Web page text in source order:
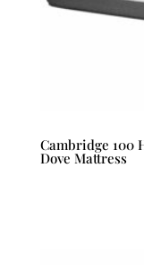
Cambridge 100
Dove Mattress